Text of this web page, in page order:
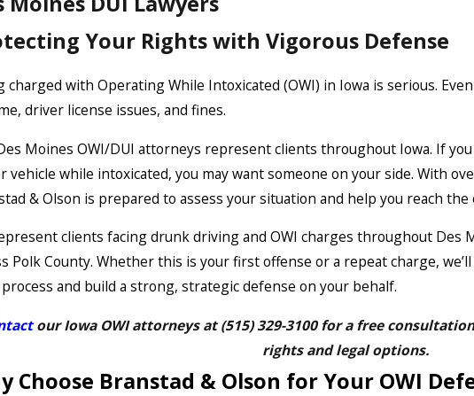
Your Rights with Vigorous Defense
charged with Operating While Intoxicated (OWI) in Iowa is serious.
driver license issues, and fines.
Moines OWI/DUI attorneys represent clients throughout Iowa. If
vehicle while intoxicated, you may want someone on your side. With
& Olson is prepared to assess your situation and help you reach the
clients facing drunk driving and OWI charges throughout Des
Polk County. Whether this is your first offense or a repeat charge,
and build a strong, strategic defense on your behalf.
our Iowa OWI attorneys at(515) 329-3100for a free
rights and legal options.
Choose Branstad & Olson for Your OWI